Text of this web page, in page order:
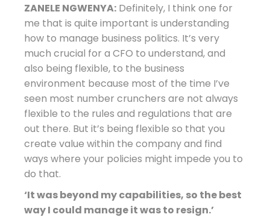
ZANELE NGWENYA: Definitely, I think one for
me that is quite important is understanding
how to manage business politics. It’s very
much crucial for a CFO to understand, and
also being flexible, to the business
environment because most of the time I’ve
seen most number crunchers are not always
flexible to the rules and regulations that are
out there. But it’s being flexible so that you
create value within the company and find
ways where your policies might impede you to
do that.
‘It was beyond my capabilities, so the best
way I could manage it was to resign.’